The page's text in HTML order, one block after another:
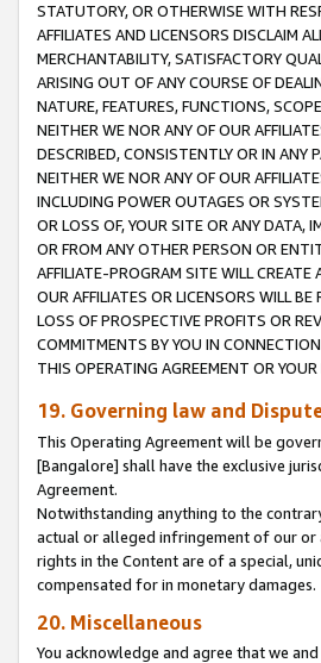
STATUTORY, OR OTHERWISE WITH
AFFILIATES AND LICENSORS DISCLAIM
MERCHANTABILITY, SATISFACTORY
ARISING OUT OF ANY COURSE OF
NATURE, FEATURES, FUNCTIONS,
NEITHER WE NOR ANY OF OUR
DESCRIBED, CONSISTENTLY OR IN ANY
NEITHER WE NOR ANY OF OUR
INCLUDING POWER OUTAGES OR
OR LOSS OF, YOUR SITE OR ANY DATA,
OR FROM ANY OTHER PERSON OR
AFFILIATE-PROGRAM SITE WILL
OUR AFFILIATES OR LICENSORS WILL
LOSS OF PROSPECTIVE PROFITS OR
COMMITMENTS BY YOU IN
THIS OPERATING AGREEMENT OR
19. Governing law and
This Operating Agreement will be
[Bangalore] shall have the exclusive
Agreement.
Notwithstanding anything to the
actual or alleged infringement of our
rights in the Content are of a special,
compensated for in monetary damages.
20. Miscellaneous
You acknowledge and agree that we